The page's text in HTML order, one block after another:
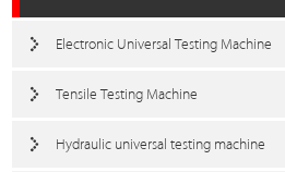
Electronic Universal Testing Machine
Tensile Testing Machine
Hydraulic universal testing machine